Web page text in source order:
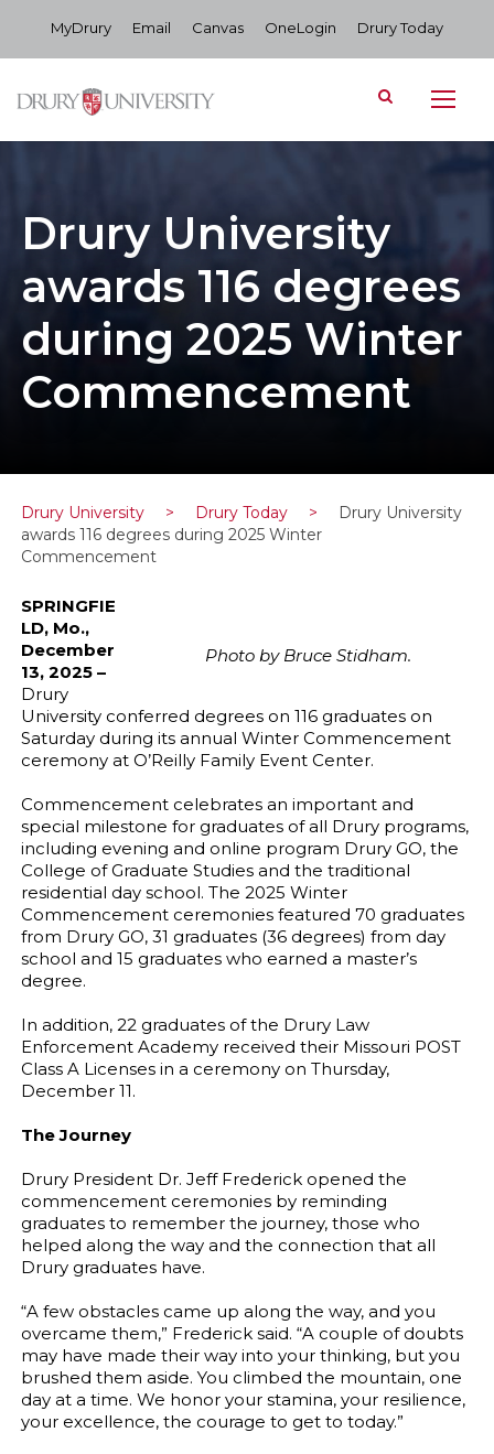
MyDrury Email Canvas OneLogin Drury Today
Drury University
awards 116 degrees
during 2025 Winter
Commencement
Drury University > Drury Today >
Drury University
awards 116 degrees during 2025 Winter
Commencement
Photo by Bruce Stidham.
SPRINGFIE
LD, Mo.,
December
13, 2025 –
Drury
University conferred degrees on 116 graduates on
Saturday during its annual Winter Commencement
ceremony at O’Reilly Family Event Center.
Commencement celebrates an important and
special milestone for graduates of all Drury programs,
including evening and online program Drury GO, the
College of Graduate Studies and the traditional
residential day school. The 2025 Winter
Commencement ceremonies featured 70 graduates
from Drury GO, 31 graduates (36 degrees) from day
school and 15 graduates who earned a master’s
degree.
In addition, 22 graduates of the Drury Law
Enforcement Academy received their Missouri POST
Class A Licenses in a ceremony on Thursday,
December 11.
The Journey
Drury President Dr. Jeff Frederick opened the
commencement ceremonies by reminding
graduates to remember the journey, those who
helped along the way and the connection that all
Drury graduates have.
“A few obstacles came up along the way, and you
overcame them,” Frederick said. “A couple of doubts
may have made their way into your thinking, but you
brushed them aside. You climbed the mountain, one
day at a time. We honor your stamina, your resilience,
your excellence, the courage to get to today.”